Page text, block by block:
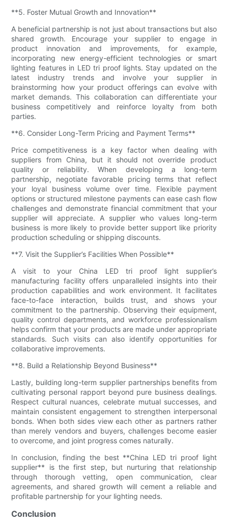
**5. Foster Mutual Growth and Innovation**
A beneficial partnership is not just about transactions but also
shared growth. Encourage your supplier to engage in
product innovation and improvements, for example,
incorporating new energy-efficient technologies or smart
lighting features in LED tri proof lights. Stay updated on the
latest industry trends and involve your supplier in
brainstorming how your product offerings can evolve with
market demands. This collaboration can differentiate your
business competitively and reinforce loyalty from both
parties.
**6. Consider Long-Term Pricing and Payment Terms**
Price competitiveness is a key factor when dealing with
suppliers from China, but it should not override product
quality or reliability. When developing a long-term
partnership, negotiate favorable pricing terms that reflect
your loyal business volume over time. Flexible payment
options or structured milestone payments can ease cash flow
challenges and demonstrate financial commitment that your
supplier will appreciate. A supplier who values long-term
business is more likely to provide better support like priority
production scheduling or shipping discounts.
**7. Visit the Supplier’s Facilities When Possible**
A visit to your China LED tri proof light supplier’s
manufacturing facility offers unparalleled insights into their
production capabilities and work environment. It facilitates
face-to-face interaction, builds trust, and shows your
commitment to the partnership. Observing their equipment,
quality control departments, and workforce professionalism
helps confirm that your products are made under appropriate
standards. Such visits can also identify opportunities for
collaborative improvements.
**8. Build a Relationship Beyond Business**
Lastly, building long-term supplier partnerships benefits from
cultivating personal rapport beyond pure business dealings.
Respect cultural nuances, celebrate mutual successes, and
maintain consistent engagement to strengthen interpersonal
bonds. When both sides view each other as partners rather
than merely vendors and buyers, challenges become easier
to overcome, and joint progress comes naturally.
In conclusion, finding the best **China LED tri proof light
supplier** is the first step, but nurturing that relationship
through thorough vetting, open communication, clear
agreements, and shared growth will cement a reliable and
profitable partnership for your lighting needs.
Conclusion